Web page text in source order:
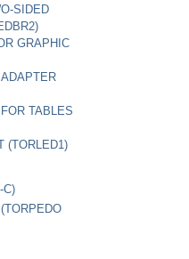
SIDED
GRAPHIC
TABLES
(TORLED1)
C)